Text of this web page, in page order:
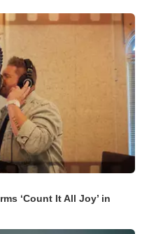
‘Count It All Joy’ in